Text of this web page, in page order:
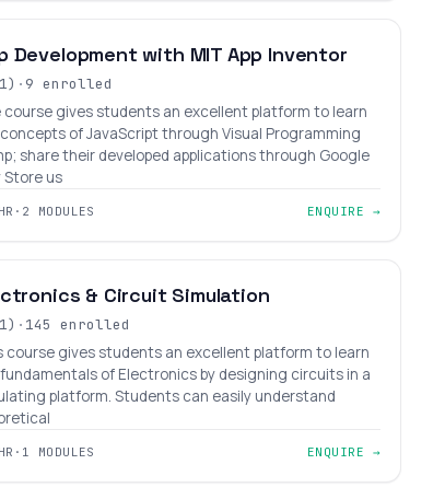
Development with MIT App Inventor
· 9 enrolled
course gives students an excellent platform to learn
of JavaScript through Visual Programming
share their developed applications through Google
Store us
· 2 MODULES
ENQUIRE →
& Circuit Simulation
· 145 enrolled
course gives students an excellent platform to learn
of Electronics by designing circuits in a
platform. Students can easily understand
· 1 MODULES
ENQUIRE →